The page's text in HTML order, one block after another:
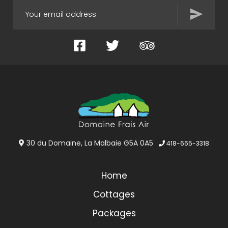
Facebook Twitter
30 du Domaine, La Malbaie G5A 0A5 418-665-3318
Home
Cottages
Packages